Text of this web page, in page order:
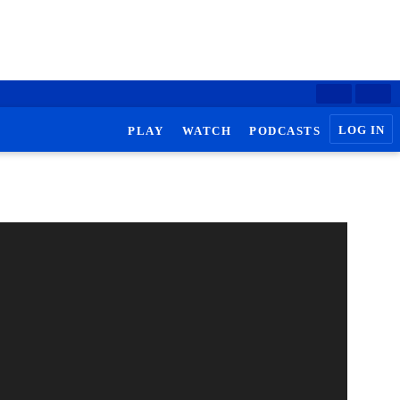
PLAY WATCH PODCASTS LOG IN